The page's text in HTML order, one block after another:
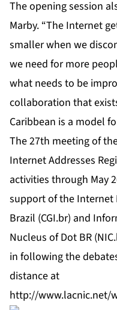
The opening session
Marby. “The Internet
smaller when we
we need for more
what needs to be
collaboration that
Caribbean is a model
The 27th meeting of
Internet Addresses
activities through May
support of the Internet
Brazil (CGI.br) and
Nucleus of Dot BR
in following the
distance at
http://www.lacnic.net/